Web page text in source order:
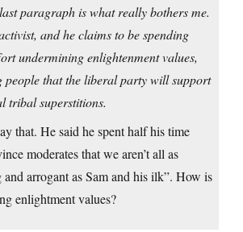
paragraph is what really bothers me.
and he claims to be spending
undermining enlightenment values,
people that the liberal party will support
tribal superstitions.
that. He said he spent half his time
moderates that we aren’t all as
and arrogant as Sam and his ilk”. How is
enlightment values?